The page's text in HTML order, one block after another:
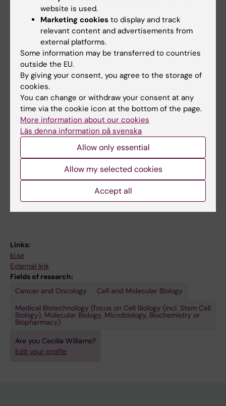
colon cancer while not promoting breast
cancer.
Estrogenic signaling is mediated by the
estrogen receptors, ERα, ERβ, and GPER1. ERα
and ERβ are ligand-activated nuclear
receptors and, as such, excellent therapeutic
targets. Our research focuses on
understanding estrogen-induced pathways in
breast and colon cancer, and the impact that
environmental or dietary estrogenic exposure
may have. Our previous work includes the
identification of the estrogen-regulated
transcriptome, cistrome, and microbiome,
with a focus on cancer.
Links:
ki.se
External link
Fields of research:
Cancer and Oncology
Cell and Molecular Biology
Medical Biotechnology (focus on Cell Biology (incl. Stem Cell
Biology), Molecular Biology, Microbiology, Biochemistry or
Biopharmacy)
Are you Cecilia Williams?
Edit your profile
website is used.
Marketing cookies to display and track
relevant content and advertisements from
external platforms.
Some information may be transferred to countries
outside the EU.
By giving your consent, you agree to the storage of
cookies.
You can change or withdraw your consent at any
time via the cookie icon at the bottom of the page.
More information about our cookies
Läs denna information på svenska
Allow only essential
Allow my selected cookies
Accept all